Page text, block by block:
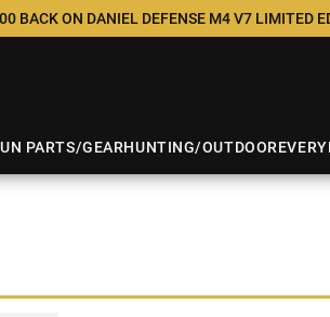
BACK ON DANIEL DEFENSE M4 V7 LIMITED
PARTS/GEARHUNTING/OUTDOOR